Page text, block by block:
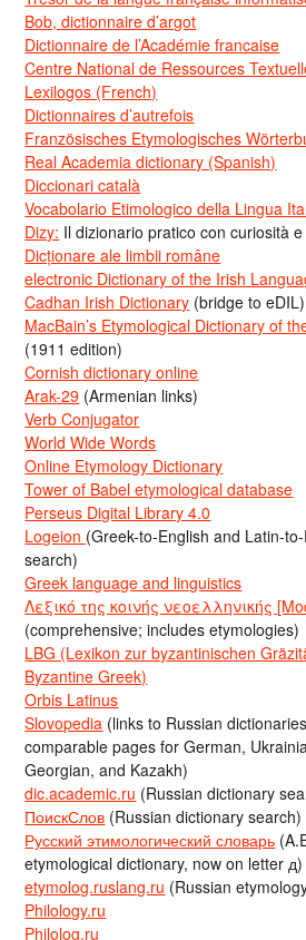
Bob, dictionnaire d’argot
Dictionnaire de l’Académie francaise
Centre National de Ressources
Lexilogos (French)
Dictionnaires d’autrefois
Französisches Etymologisches
Real Academia dictionary (Spanish)
Diccionari català
Vocabolario Etimologico della Lingua
Dizy: Il dizionario pratico con curiosità
Dicționare ale limbii române
electronic Dictionary of the Irish
Cadhan Irish Dictionary (bridge to eDIL)
MacBain’s Etymological Dictionary of
(1911 edition)
Cornish dictionary online
Arak-29 (Armenian links)
Verb Conjugator
World Wide Words
Online Etymology Dictionary
Tower of Babel etymological database
Perseus Digital Library 4.0
Logeion (Greek-to-English and Latin-
search)
Greek language and linguistics
Λεξικό της κοινής νεοελληνικής
(comprehensive; includes etymologies)
LBG (Lexikon zur byzantinischen
Byzantine Greek)
Orbis Latinus
Slovopedia (links to Russian
comparable pages for German,
Georgian, and Kazakh)
dic.academic.ru (Russian dictionary
ПоискСлов (Russian dictionary search)
Русский этимологический словарь
etymological dictionary, now on letter д)
etymolog.ruslang.ru (Russian
Philology.ru
Philolog.ru